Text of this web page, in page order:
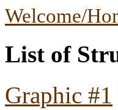
Welcome/
List of
Graphic #1